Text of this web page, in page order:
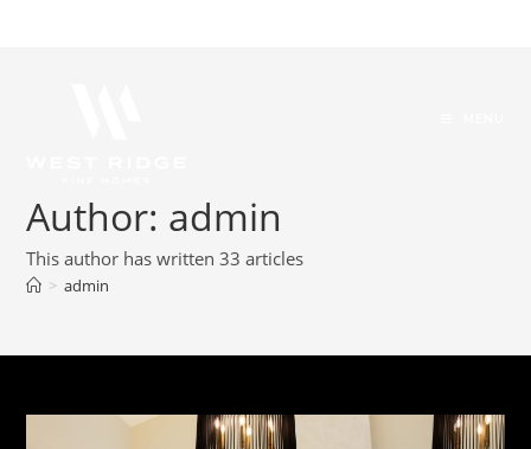
Author: admin
This author has written 33 articles
> admin